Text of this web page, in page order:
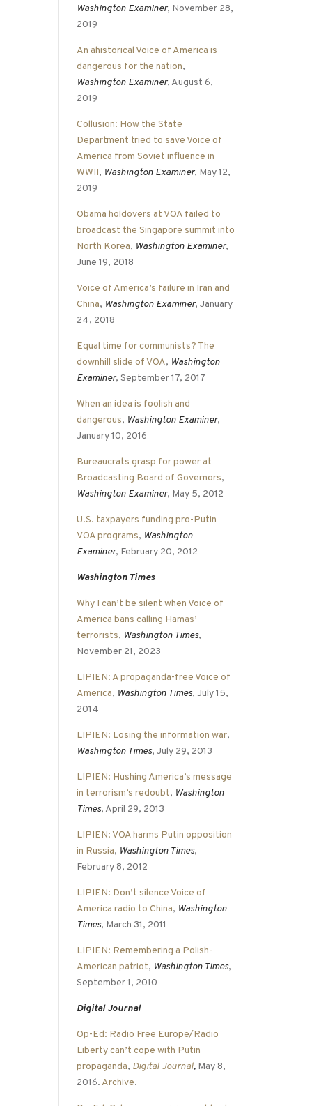
Washington Examiner, November 28,
2019
An ahistorical Voice of America is
dangerous for the nation,
Washington Examiner, August 6,
2019
Collusion: How the State
Department tried to save Voice of
America from Soviet influence in
WWII, Washington Examiner, May 12,
2019
Obama holdovers at VOA failed to
broadcast the Singapore summit into
North Korea, Washington Examiner,
June 19, 2018
Voice of America’s failure in Iran and
China, Washington Examiner, January
24, 2018
Equal time for communists? The
downhill slide of VOA, Washington
Examiner, September 17, 2017
When an idea is foolish and
dangerous, Washington Examiner,
January 10, 2016
Bureaucrats grasp for power at
Broadcasting Board of Governors,
Washington Examiner, May 5, 2012
U.S. taxpayers funding pro-Putin
VOA programs, Washington
Examiner, February 20, 2012
Washington Times
Why I can’t be silent when Voice of
America bans calling Hamas’
terrorists, Washington Times,
November 21, 2023
LIPIEN: A propaganda-free Voice of
America, Washington Times, July 15,
2014
LIPIEN: Losing the information war,
Washington Times, July 29, 2013
LIPIEN: Hushing America’s message
in terrorism’s redoubt, Washington
Times, April 29, 2013
LIPIEN: VOA harms Putin opposition
in Russia, Washington Times,
February 8, 2012
LIPIEN: Don’t silence Voice of
America radio to China, Washington
Times, March 31, 2011
LIPIEN: Remembering a Polish-
American patriot, Washington Times,
September 1, 2010
Digital Journal
Op-Ed: Radio Free Europe/Radio
Liberty can’t cope with Putin
propaganda, Digital Journal, May 8,
2016. Archive.